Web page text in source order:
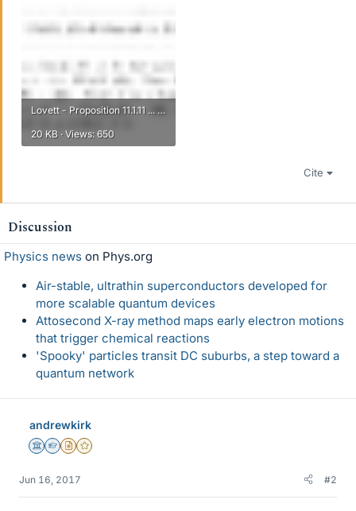
Lovett - Proposition 11.1.11 ... ....png
20 KB · Views: 650
Cite
Discussion
Physics news on Phys.org
Air-stable, ultrathin superconductors developed for
more scalable quantum devices
Attosecond X-ray method maps early electron motions
that trigger chemical reactions
'Spooky' particles transit DC suburbs, a step toward a
quantum network
andrewkirk
Science Advisor
Homework Helper
Insights Author
Gold Member
Jun 16, 2017 #2